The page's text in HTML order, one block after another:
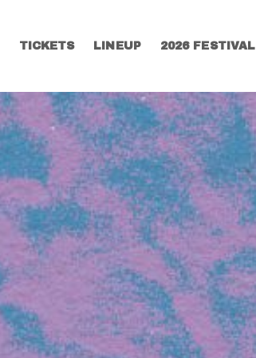
TICKETS LINEUP 2026 FESTIVAL
SEARCH